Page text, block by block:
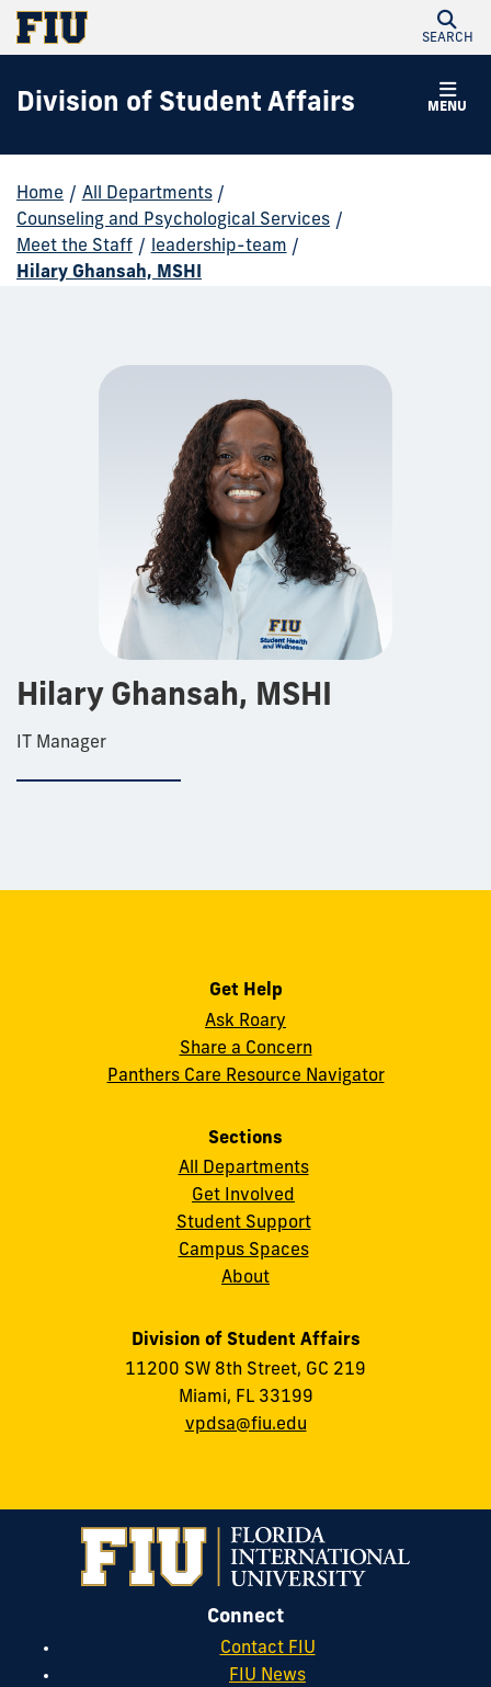
SEARCH
MENU
Division of Student Affairs
Home / All Departments /
Counseling and Psychological Services /
Meet the Staff / leadership-team /
Hilary Ghansah, MSHI
Hilary Ghansah, MSHI
IT Manager
Get Help
Ask Roary
Share a Concern
Panthers Care Resource Navigator
Sections
All Departments
Get Involved
Student Support
Campus Spaces
About
Division of Student Affairs
11200 SW 8th Street, GC 219
Miami, FL 33199
vpdsa@fiu.edu
Connect
Contact FIU
FIU News